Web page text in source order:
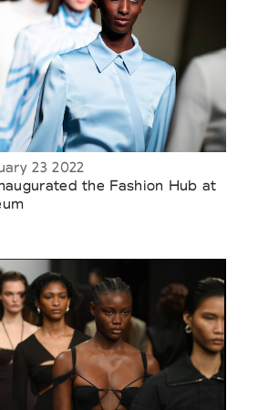
23 2022
the Fashion Hub at